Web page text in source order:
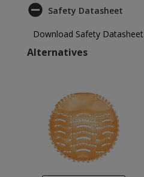
Safety Datasheet
Download Safety Datasheet
Alternatives